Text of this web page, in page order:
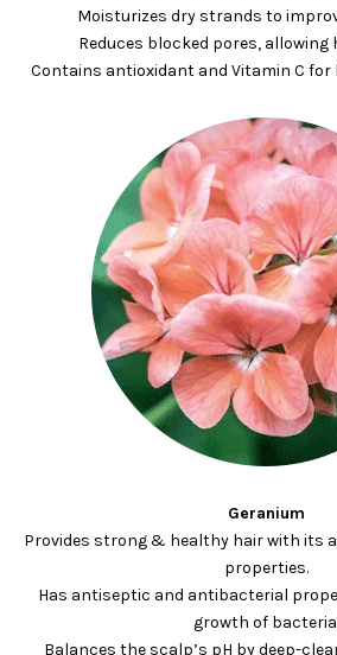
Moisturizes dry strands to
Reduces blocked pores, allowing
Contains antioxidant and Vitamin C
Geranium
Provides strong & healthy hair with its
properties.
Has antiseptic and antibacterial
growth of
Balances the scalp’s pH by deep-